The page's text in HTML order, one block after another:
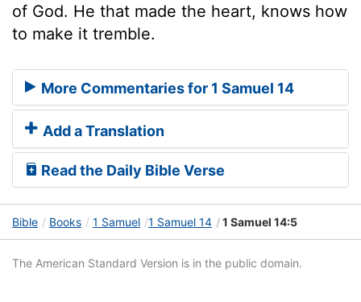
of God. He that made the heart, knows how
to make it tremble.
More Commentaries for 1 Samuel 14
Add a Translation
Read the Daily Bible Verse
Bible Books 1 Samuel 1 Samuel 14 1 Samuel 14:5
The American Standard Version is in the public domain.